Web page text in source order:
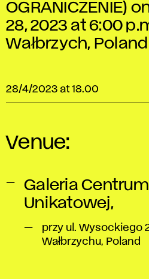
OGRANICZENIE)
28, 2023 at 6:00
Wałbrzych, Poland
28/4/2023 at 18.00
Venue:
Galeria
Unikatowej,
przy ul. Wysockiego
Wałbrzychu, Poland